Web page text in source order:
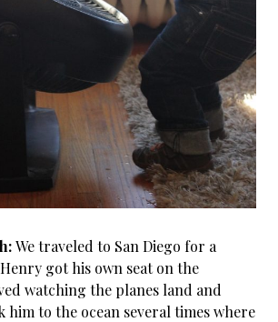
We traveled to San Diego for a
got his own seat on the
watching the planes land and
him to the ocean several times where